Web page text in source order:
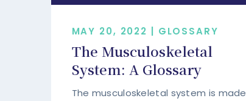
MAY 20, 2022 | GLOSSARY
The Musculoskeletal
System: A Glossary
The musculoskeletal system is made